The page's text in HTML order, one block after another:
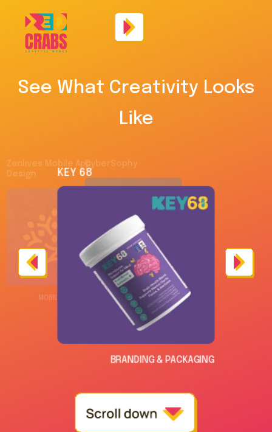
See What Creativity Looks
Like
KEY 68
BRANDING & PACKAGING
CyberSophy
CYBERSOPHY WEBSITE DEVELOPMENT
Zenlives Mobile App
Design
MOBILE APPLICATION